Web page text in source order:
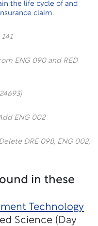
the life cycle of and
claim.
ENG 090 and RED
ENG 002
DRE 098, ENG 002,
in these
Technology
Science (Day